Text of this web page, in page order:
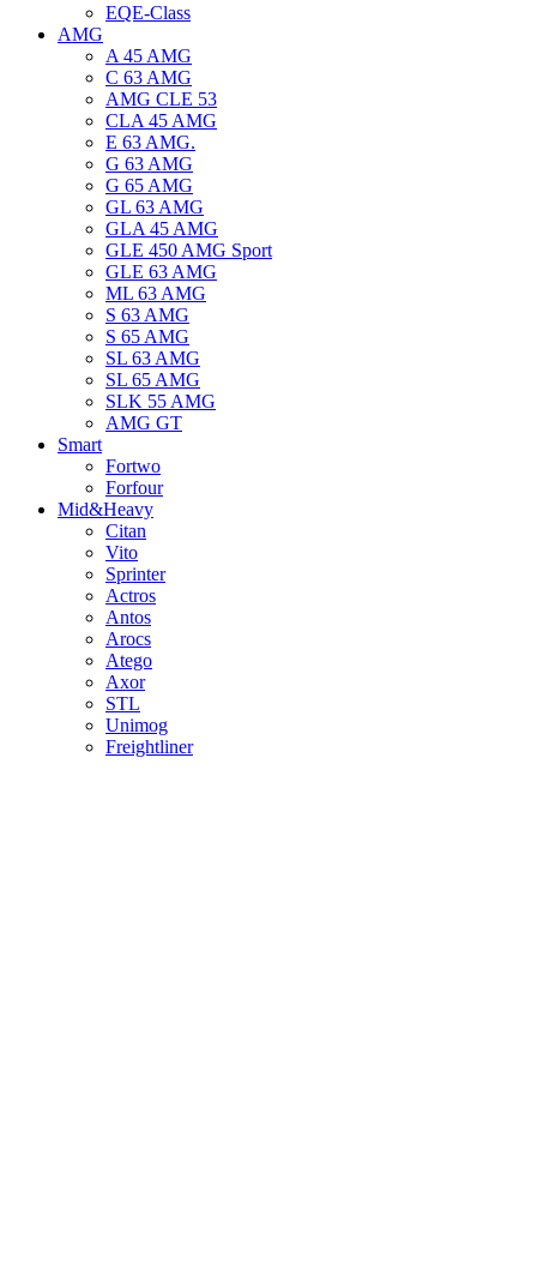
EQE-Class
AMG
A 45 AMG
C 63 AMG
AMG CLE 53
CLA 45 AMG
E 63 AMG.
G 63 AMG
G 65 AMG
GL 63 AMG
GLA 45 AMG
GLE 450 AMG Sport
GLE 63 AMG
ML 63 AMG
S 63 AMG
S 65 AMG
SL 63 AMG
SL 65 AMG
SLK 55 AMG
AMG GT
Smart
Fortwo
Forfour
Mid&Heavy
Citan
Vito
Sprinter
Actros
Antos
Arocs
Atego
Axor
STL
Unimog
Freightliner